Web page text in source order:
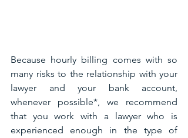
Because hourly billing comes with so
many risks to the relationship with your
lawyer and your bank account,
whenever possible*, we recommend
that you work with a lawyer who is
experienced enough in the type of